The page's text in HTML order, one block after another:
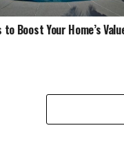
to Boost Your Home’s